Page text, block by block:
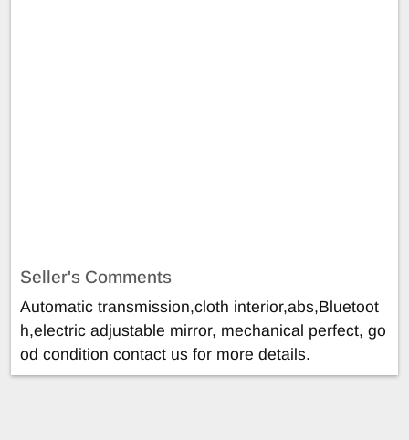
Seller's Comments
Automatic transmission,cloth interior,abs,Bluetoot
h,electric adjustable mirror, mechanical perfect, go
od condition contact us for more details.